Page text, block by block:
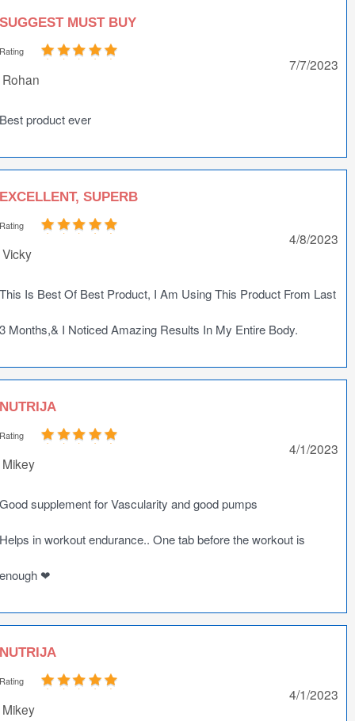
SUGGEST MUST BUY
Rating
Rohan
7/7/2023
Best product ever
EXCELLENT, SUPERB
Rating
Vicky
4/8/2023
This Is Best Of Best Product, I Am Using This Product From Last
3 Months,& I Noticed Amazing Results In My Entire Body.
NUTRIJA
Rating
Mikey
4/1/2023
Good supplement for Vascularity and good pumps
Helps in workout endurance.. One tab before the workout is
enough ❤
NUTRIJA
Rating
Mikey
4/1/2023